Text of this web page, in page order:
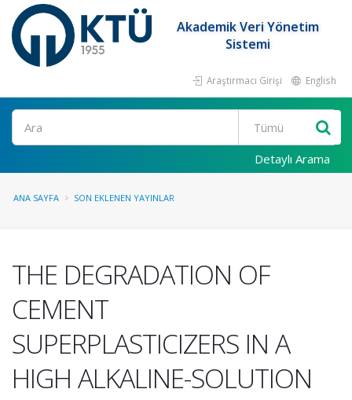
Akademik Veri Yönetim
Sistemi
Araştırmacı Girişi English
Ara
Detaylı Arama
ANA SAYFA SON EKLENEN YAYINLAR
THE DEGRADATION OF
CEMENT
SUPERPLASTICIZERS IN A
HIGH ALKALINE-SOLUTION